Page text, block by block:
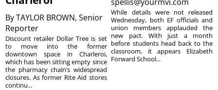
ByTAYLOR BROWN, Senior
Reporter
Discount retailer Dollar Tree is set
to move into the former
downtown space in Charleroi,
which has been sitting empty since
the pharmacy chain’s widespread
closures. As former Rite Aid stores
continu...
While details were not released
Wednesday, both EF officials and
union members applauded the
new pact. With just a month
before students head back to the
classroom, it appears Elizabeth
Forward School...